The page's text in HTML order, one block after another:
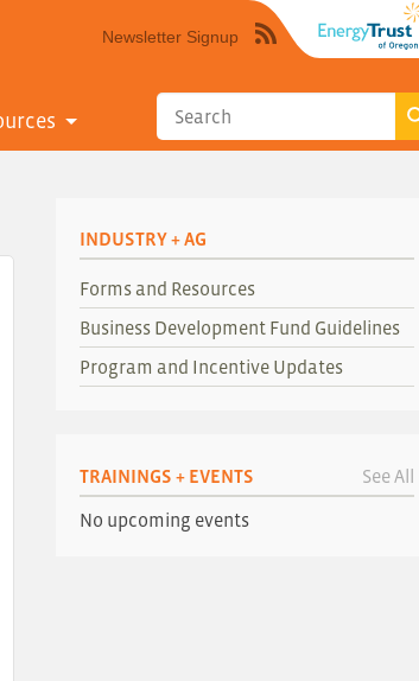
Newsletter Signup
Syndicate
site
RSS"
INDUSTRY + AG
Forms and Resources
Business Development Fund Guidelines
Program and Incentive Updates
TRAININGS + EVENTS See All
No upcoming events